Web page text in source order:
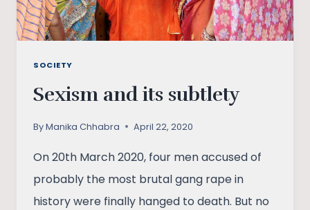
SOCIETY
Sexism and its subtlety
ByManika Chhabra April 22, 2020
On 20th March 2020, four men accused of
probably the most brutal gang rape in
history were finally hanged to death. But no